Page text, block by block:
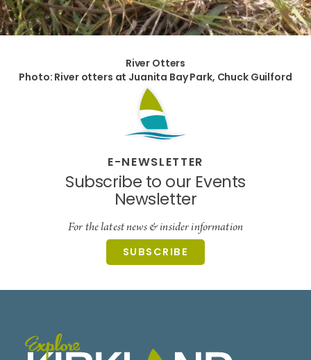
River Otters
Photo: River otters at Juanita Bay Park, Chuck Guilford
E-NEWSLETTER
Subscribe to our Events
Newsletter
For the latest news & insider information
SUBSCRIBE